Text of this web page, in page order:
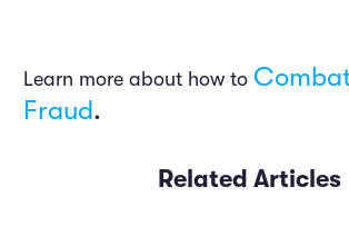
Learn more about how to
Fraud.
Related Articles